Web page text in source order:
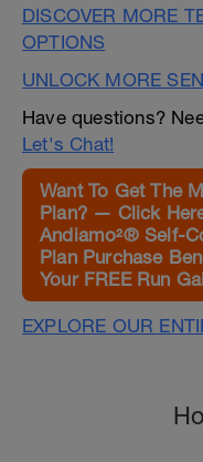
DISCOVER MORE
OPTIONS
UNLOCK MORE
Have questions?
Let's Chat!
Want To Get The
Plan? — Click
Andiamo²® Self-
Plan Purchase
Your FREE Run
EXPLORE OUR